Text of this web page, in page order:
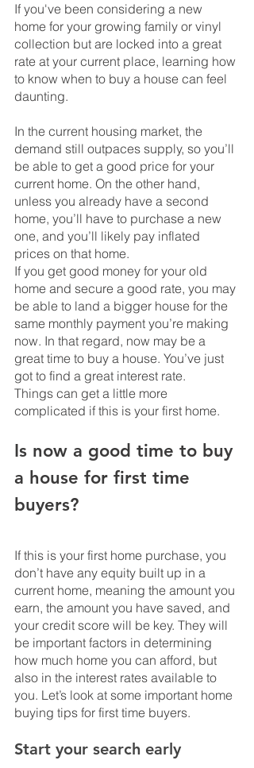
If you've been considering a new
home for your growing family or vinyl
collection but are locked into a great
rate at your current place, learning how
to know when to buy a house can feel
daunting.
In the current housing market, the
demand still outpaces supply, so you’ll
be able to get a good price for your
current home. On the other hand,
unless you already have a second
home, you’ll have to purchase a new
one, and you’ll likely pay inflated
prices on that home.
If you get good money for your old
home and secure a good rate, you may
be able to land a bigger house for the
same monthly payment you’re making
now. In that regard, now may be a
great time to buy a house. You’ve just
got to find a great interest rate.
Things can get a little more
complicated if this is your first home.
Is now a good time to buy
a house for first time
buyers?
If this is your first home purchase, you
don’t have any equity built up in a
current home, meaning the amount you
earn, the amount you have saved, and
your credit score will be key. They will
be important factors in determining
how much home you can afford, but
also in the interest rates available to
you. Let’s look at some important home
buying tips for first time buyers.
Start your search early